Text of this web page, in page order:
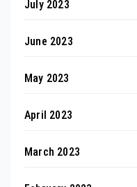
July 2023
June 2023
May 2023
April 2023
March 2023